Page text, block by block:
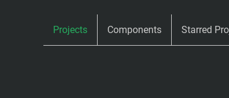
Projects Components Starred